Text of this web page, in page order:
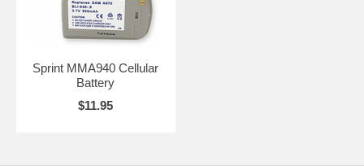
Sprint MMA940 Cellular
Battery
$11.95